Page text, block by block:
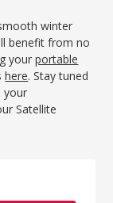
winter
benefit from no
yourportable
here. Stay tuned
your
Satellite